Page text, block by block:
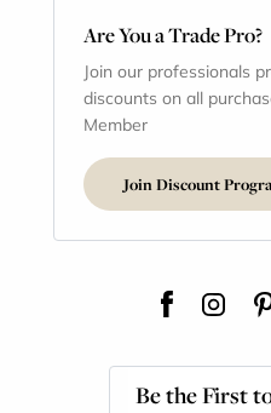
Are You a Trade Pro?
Join our professionals
discounts on all
Member
Join Discount
Be the First